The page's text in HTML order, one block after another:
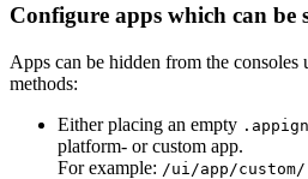
Configure apps which can be
Apps can be hidden from the
methods:
Either placing an empty
platform- or custom app.
For example: /ui/app/